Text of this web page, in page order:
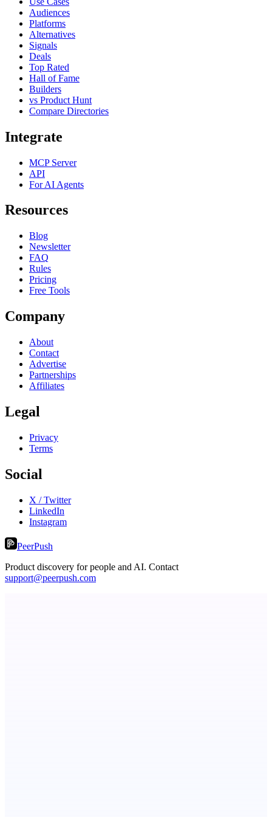
Audiences
Platforms
Alternatives
Signals
Deals
Top Rated
Hall of Fame
Builders
vs Product Hunt
Compare Directories
Integrate
MCP Server
API
For AI Agents
Resources
Blog
Newsletter
FAQ
Rules
Pricing
Free Tools
Company
About
Contact
Advertise
Partnerships
Affiliates
Legal
Privacy
Terms
Social
X / Twitter
LinkedIn
Instagram
PeerPush
Product discovery for people and AI. Contact
support@peerpush.com